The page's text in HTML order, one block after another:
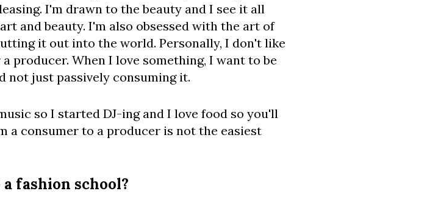
I'm drawn to the beauty and I see it all
and beauty. I'm also obsessed with the art of
it out into the world. Personally, I don't like
producer. When I love something, I want to be
not just passively consuming it.
so I started DJ-ing and I love food so you'll
a consumer to a producer is not the easiest
fashion school?